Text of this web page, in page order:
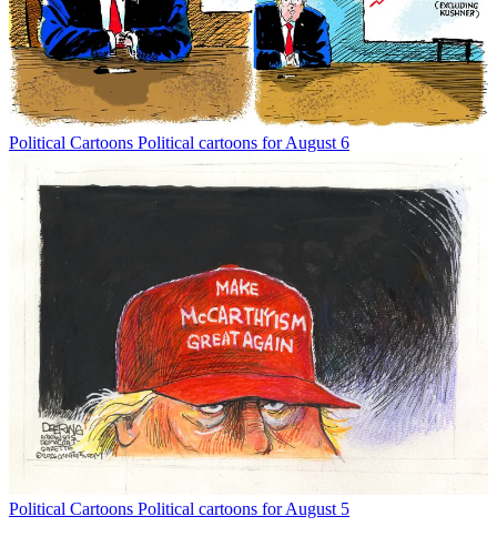
Political Cartoons Political cartoons for August 6
Political Cartoons Political cartoons for August 5